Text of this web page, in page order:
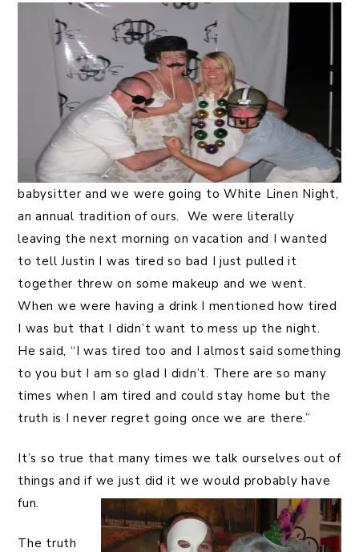
babysitter and we were going to White Linen Night,
an annual tradition of ours. We were literally
leaving the next morning on vacation and I wanted
to tell Justin I was tired so bad I just pulled it
together threw on some makeup and we went.
When we were having a drink I mentioned how tired
I was but that I didn’t want to mess up the night.
He said, “I was tired too and I almost said something
to you but I am so glad I didn’t. There are so many
times when I am tired and could stay home but the
truth is I never regret going once we are there.”
It’s so true that many times we talk ourselves out of
things and if we just did it we would probably have
fun.
The truth